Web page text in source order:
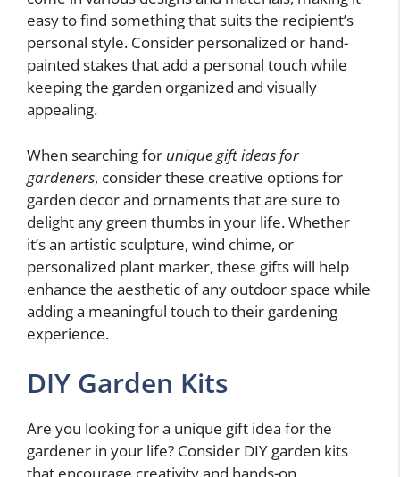
easy to find something that suits the recipient’s
personal style. Consider personalized or hand-
painted stakes that add a personal touch while
keeping the garden organized and visually
appealing.
When searching for unique gift ideas for
gardeners, consider these creative options for
garden decor and ornaments that are sure to
delight any green thumbs in your life. Whether
it’s an artistic sculpture, wind chime, or
personalized plant marker, these gifts will help
enhance the aesthetic of any outdoor space while
adding a meaningful touch to their gardening
experience.
DIY Garden Kits
Are you looking for a unique gift idea for the
gardener in your life? Consider DIY garden kits